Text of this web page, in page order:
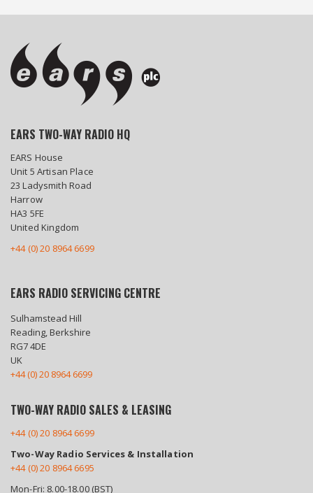
EARS TWO-WAY RADIO HQ
EARS House
Unit 5 Artisan Place
23 Ladysmith Road
Harrow
HA3 5FE
United Kingdom
+44 (0) 20 8964 6699
EARS RADIO SERVICING CENTRE
Sulhamstead Hill
Reading, Berkshire
RG7 4DE
UK
+44 (0) 20 8964 6699
TWO-WAY RADIO SALES & LEASING
+44 (0) 20 8964 6699
Two-Way Radio Services & Installation
+44 (0) 20 8964 6695
Mon-Fri: 8.00-18.00 (BST)